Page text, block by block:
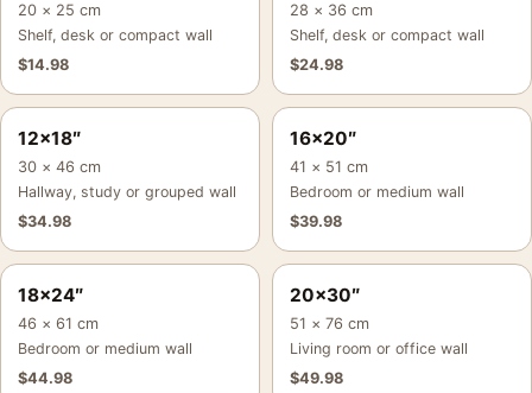
20 × 25 cm
Shelf, desk or compact wall
$14.98
28 × 36 cm
Shelf, desk or compact wall
$24.98
12×18″
30 × 46 cm
Hallway, study or grouped wall
$34.98
16×20″
41 × 51 cm
Bedroom or medium wall
$39.98
18×24″
46 × 61 cm
Bedroom or medium wall
$44.98
20×30″
51 × 76 cm
Living room or office wall
$49.98